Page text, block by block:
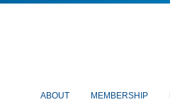
ABOUT MEMBERSHIP